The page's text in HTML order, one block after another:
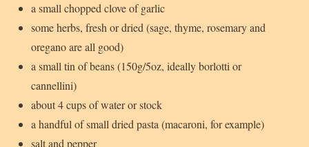
a small chopped clove of garlic
some herbs, fresh or dried (sage, thyme, rosemary and
oregano are all good)
a small tin of beans (150g/5oz, ideally borlotti or
cannellini)
about 4 cups of water or stock
a handful of small dried pasta (macaroni, for example)
salt and pepper